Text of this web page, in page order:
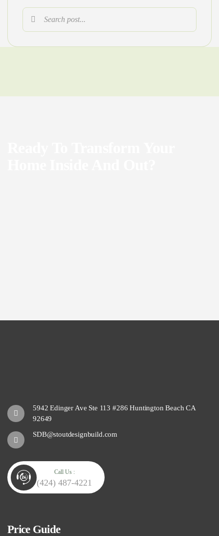
5942 Edinger Ave Ste 113 #286 Huntington Beach CA
92649
SDB@stoutdesignbuild.com
Call Us :
(424) 487-4221
Price Guide